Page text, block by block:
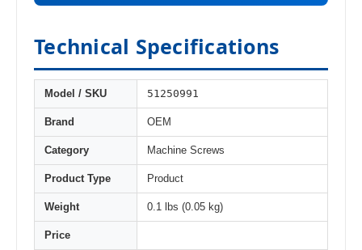
Technical Specifications
Model / SKU 51250991
Brand OEM
Category Machine Screws
Product Type Product
Weight 0.1 lbs (0.05 kg)
Price